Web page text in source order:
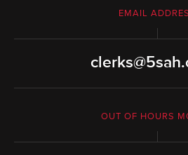
EMAIL
OUT OF HOURS